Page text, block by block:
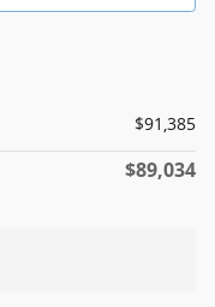
$91,385
$89,034